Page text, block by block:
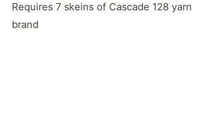
Requires 7 skeins of Cascade 128 yarn
brand